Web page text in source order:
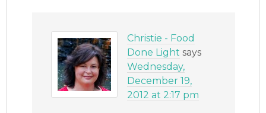
Christie - Food
Done Light says
Wednesday,
December 19,
2012 at 2:17 pm